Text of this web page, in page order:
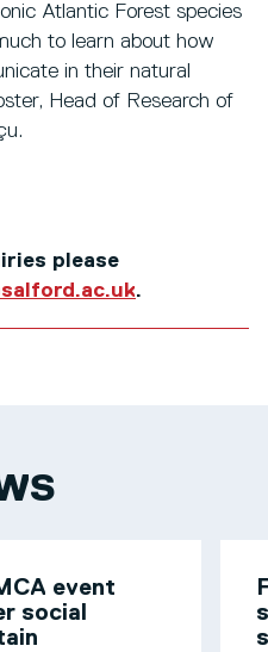
Atlantic Forest species
to learn about how
in their natural
Head of Research of
please
.
event
social